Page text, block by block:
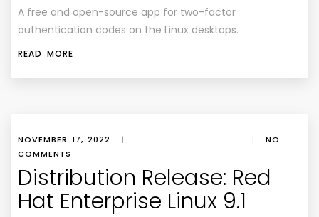
A free and open-source app for two-factor
authentication codes on the Linux desktops.
READ MORE
NOVEMBER 17, 2022 | |
NO
COMMENTS
Distribution Release: Red
Hat Enterprise Linux 9.1